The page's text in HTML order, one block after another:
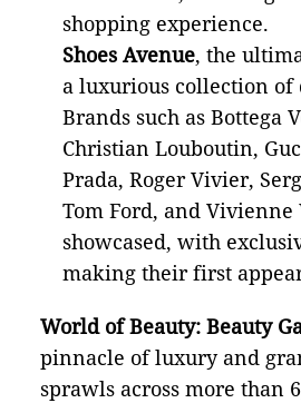
shopping experience.
Shoes Avenue, the
a luxurious collection of
Brands such as Bottega
Christian Louboutin,
Prada, Roger Vivier,
Tom Ford, and Vivienne
showcased, with
making their first
World of Beauty: Beauty
pinnacle of luxury and
sprawls across more than